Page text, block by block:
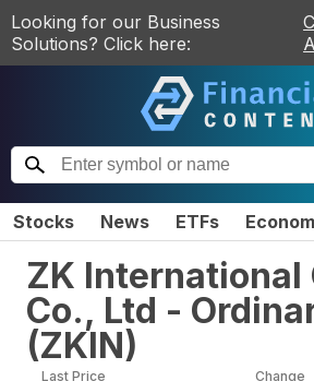
Looking for our Business
Solutions? Click here:
Stocks News ETFs
ZK International
Co., Ltd -
(ZKIN)
Last Price Change